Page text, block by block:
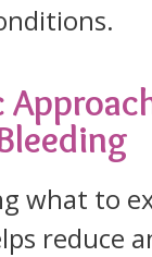
what to
reduce